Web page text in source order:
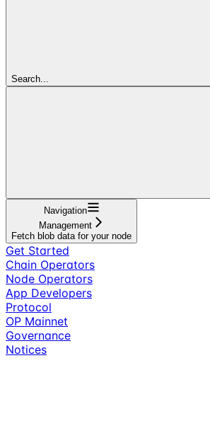
Search...
Navigation
Management
Fetch blob data for your node
Get Started
Chain Operators
Node Operators
App Developers
Protocol
OP Mainnet
Governance
Notices